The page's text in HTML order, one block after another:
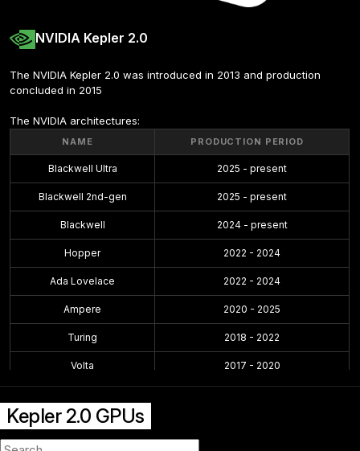
NVIDIA Kepler 2.0
The NVIDIA Kepler 2.0 was introduced in 2013 and production
concluded in 2015
The NVIDIA architectures:
NAME PRODUCTION PERIOD
Blackwell Ultra 2025 - present
Blackwell 2nd-gen 2025 - present
Blackwell 2024 - present
Hopper 2022 - 2024
Ada Lovelace 2022 - 2024
Ampere 2020 - 2025
Turing 2018 - 2022
Volta 2017 - 2020
Maxwell 2.0
Kepler 2.0 GPUs